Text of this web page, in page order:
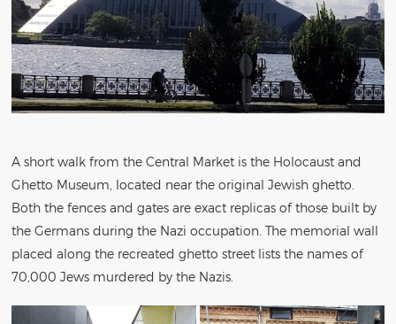
A short walk from the Central Market is the Holocaust and
Ghetto Museum, located near the original Jewish ghetto.
Both the fences and gates are exact replicas of those built by
the Germans during the Nazi occupation. The memorial wall
placed along the recreated ghetto street lists the names of
70,000 Jews murdered by the Nazis.